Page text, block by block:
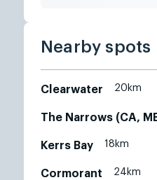
Nearby spots
Clearwater 20km
The Narrows (CA,
Kerrs Bay 18km
Cormorant 24km